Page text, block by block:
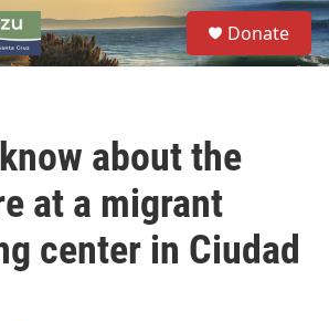
S
e
a
Donate
about the
at a migrant
center in Ciudad